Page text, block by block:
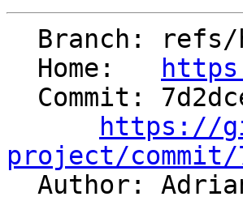
  Home:
https://
project/commit/
Author: